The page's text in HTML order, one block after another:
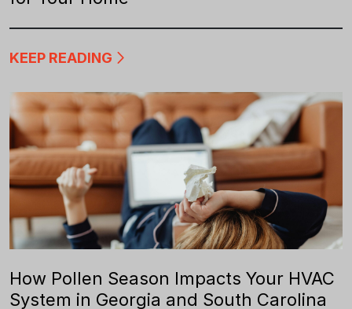
KEEP READING
How Pollen Season Impacts Your HVAC
System in Georgia and South Carolina